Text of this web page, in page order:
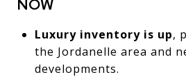
NOW
Luxury inventory is up,
the Jordanelle area and
developments.